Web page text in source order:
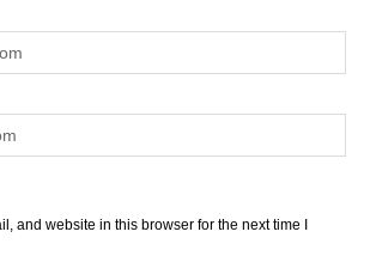
and website in this browser for the next time I